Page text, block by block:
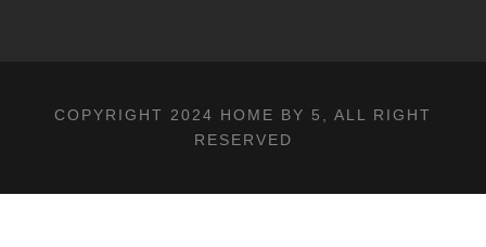
COPYRIGHT 2024 HOME BY 5
, ALL RIGHT
RESERVED